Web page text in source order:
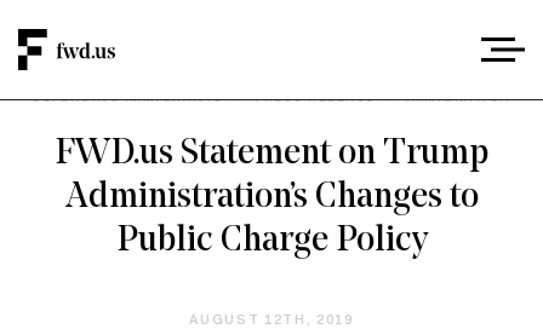
DEFENDING IMMIGRANTS / PRESS RELEASE / IMMIGRATION
FWD.us Statement on Trump
Administration’s Changes to
Public Charge Policy
AUGUST 12TH, 2019